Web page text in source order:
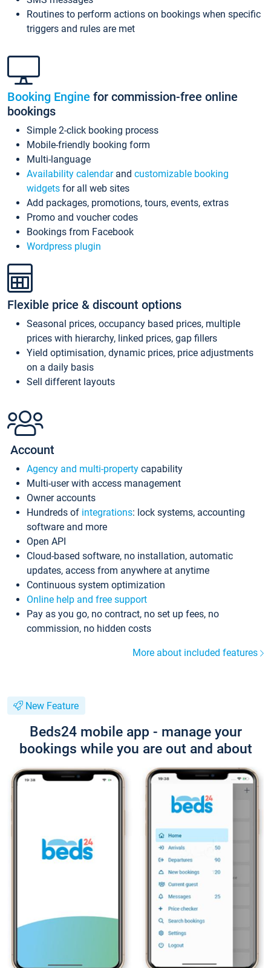
Routines to perform actions on bookings when specific
triggers and rules are met
Booking Engine for commission-free online
bookings
Simple 2-click booking process
Mobile-friendly booking form
Multi-language
Availability calendarand customizable booking
widgets for all web sites
Add packages, promotions, tours, events, extras
Promo and voucher codes
Bookings from Facebook
Wordpress plugin
Flexible price & discount options
Seasonal prices, occupancy based prices, multiple
prices with hierarchy, linked prices, gap fillers
Yield optimisation, dynamic prices, price adjustments
on a daily basis
Sell different layouts
Account
Agency and multi-property capability
Multi-user with access management
Owner accounts
Hundreds of integrations: lock systems, accounting
software and more
Open API
Cloud-based software, no installation, automatic
updates, access from anywhere at anytime
Continuous system optimization
Online help and free support
Pay as you go, no contract, no set up fees, no
commission, no hidden costs
More about included features
New Feature
Beds24 mobile app - manage your
bookings while you are out and about